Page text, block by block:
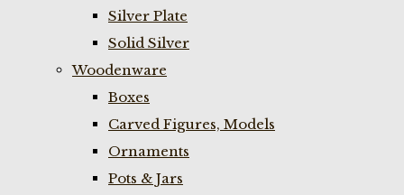
Silver Plate
Solid Silver
Woodenware
Boxes
Carved Figures, Models
Ornaments
Pots & Jars